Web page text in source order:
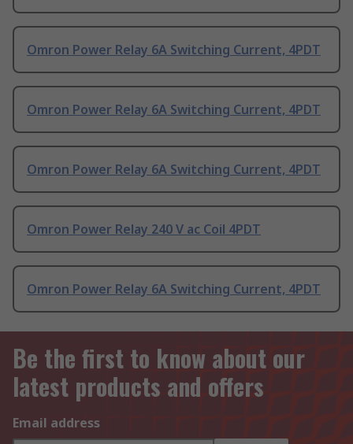
Omron Power Relay 6A Switching Current, 4PDT
Omron Power Relay 6A Switching Current, 4PDT
Omron Power Relay 6A Switching Current, 4PDT
Omron Power Relay 240 V ac Coil 4PDT
Omron Power Relay 6A Switching Current, 4PDT
Be the first to know about our
latest products and offers
Email address